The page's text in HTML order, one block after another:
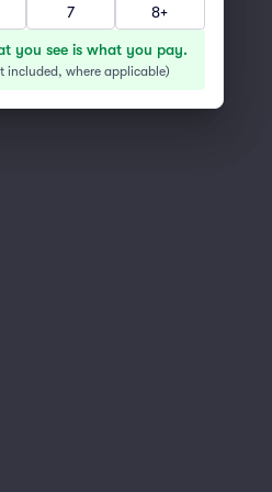
the end of the list
7 8+
you see is what you pay.
included, where applicable)